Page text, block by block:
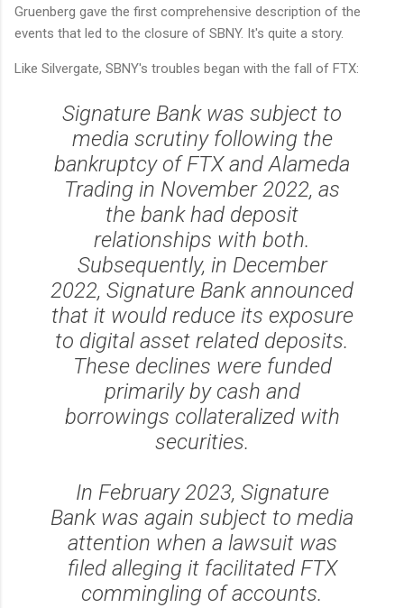
Gruenberg gave the first comprehensive description of the
events that led to the closure of SBNY. It's quite a story.
Like Silvergate, SBNY's troubles began with the fall of FTX:
Signature Bank was subject to
media scrutiny following the
bankruptcy of FTX and Alameda
Trading in November 2022, as
the bank had deposit
relationships with both.
Subsequently, in December
2022, Signature Bank announced
that it would reduce its exposure
to digital asset related deposits.
These declines were funded
primarily by cash and
borrowings collateralized with
securities.
In February 2023, Signature
Bank was again subject to media
attention when a lawsuit was
filed alleging it facilitated FTX
commingling of accounts.